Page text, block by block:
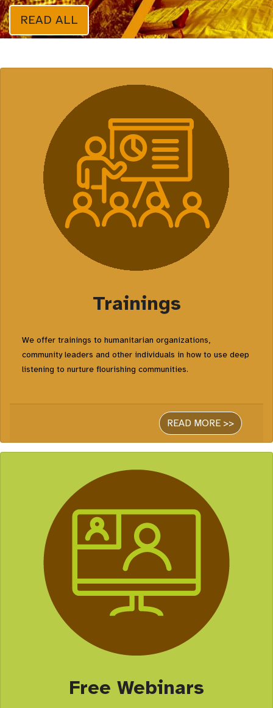
READ ALL
Trainings
We offer trainings to humanitarian organizations,
community leaders and other individuals in how to use deep
listening to nurture flourishing communities.
READ MORE >>
Free Webinars